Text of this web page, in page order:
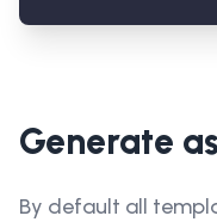
Generate
By default all